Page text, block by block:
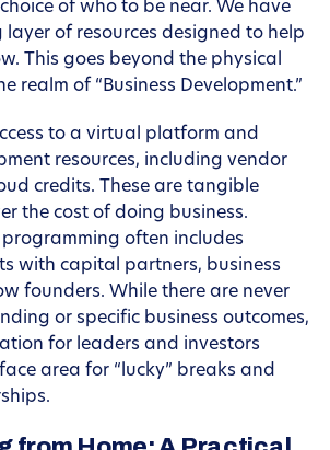
of who to be near. We have
of resources designed to help
This goes beyond the physical
realm of “Business Development.”
to a virtual platform and
resources, including vendor
credits. These are tangible
the cost of doing business.
programming often includes
with capital partners, business
founders. While there are never
or specific business outcomes,
for leaders and investors
area for “lucky” breaks and